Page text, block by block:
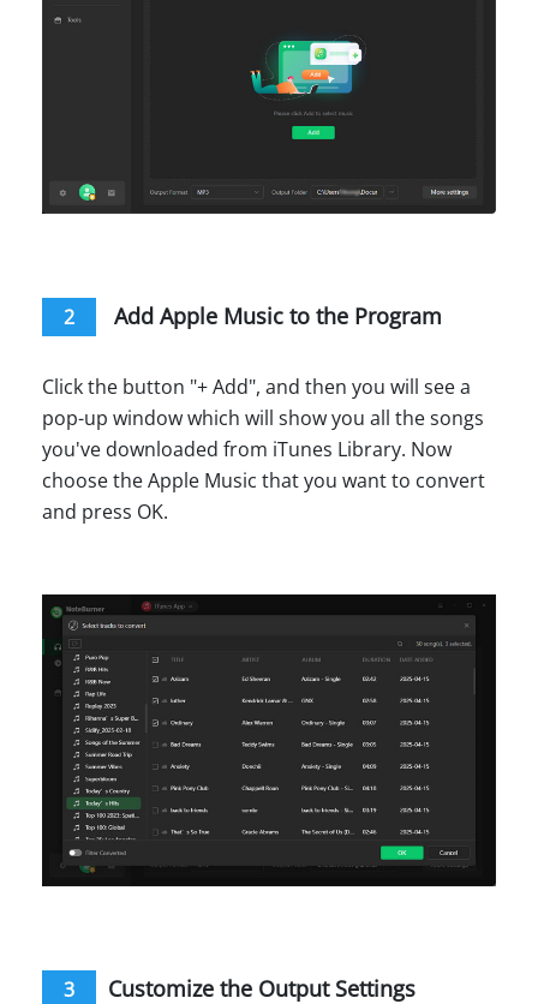
2 Add Apple Music to the Program
Click the button "+ Add", and then you will see a
pop-up window which will show you all the songs
you've downloaded from iTunes Library. Now
choose the Apple Music that you want to convert
and press OK.
3 Customize the Output Settings